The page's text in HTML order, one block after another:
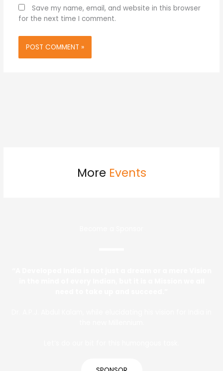
Save my name, email, and website in this browser
for the next time I comment.
More Events